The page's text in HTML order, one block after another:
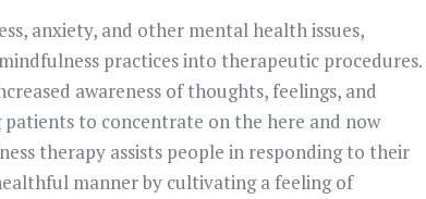
anxiety, and other mental health issues,
practices into therapeutic procedures.
awareness of thoughts, feelings, and
patients to concentrate on the here and now
therapy assists people in responding to their
manner by cultivating a feeling of